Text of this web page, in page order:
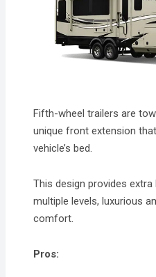
Fifth-wheel trailers are
unique front extension
vehicle’s bed.
This design provides
multiple levels, luxurious
comfort.
Pros: